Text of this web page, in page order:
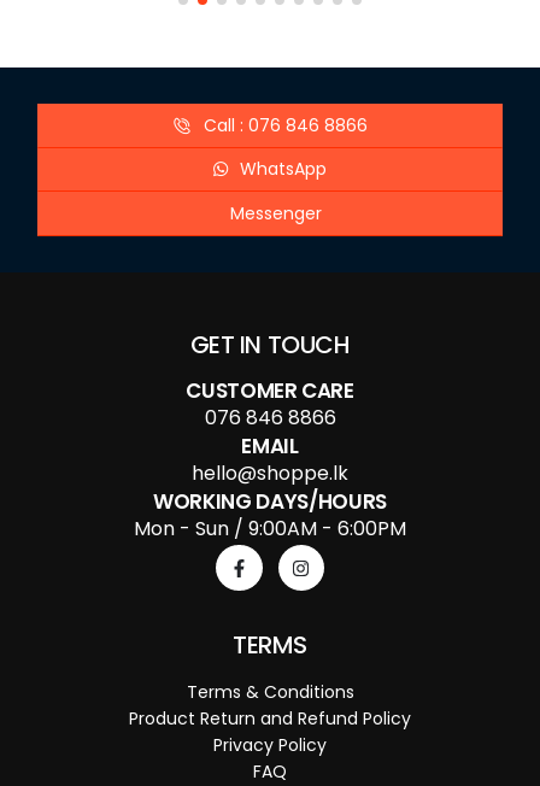
Call : 076 846 8866
WhatsApp
Messenger
GET IN TOUCH
CUSTOMER CARE
076 846 8866
EMAIL
hello@shoppe.lk
WORKING DAYS/HOURS
Mon - Sun / 9:00AM - 6:00PM
TERMS
Terms & Conditions
Product Return and Refund Policy
Privacy Policy
FAQ